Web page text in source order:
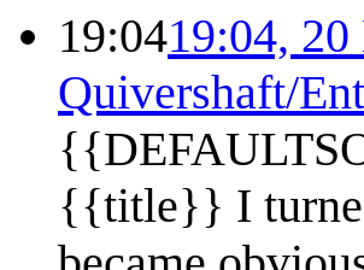
19:0419:04,
Quivershaft/
{{title}} I